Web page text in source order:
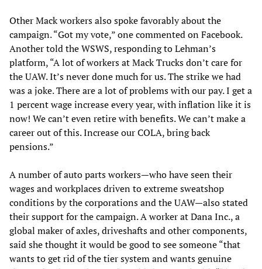
Other Mack workers also spoke favorably about the
campaign. “Got my vote,” one commented on Facebook.
Another told the WSWS, responding to Lehman’s
platform, “A lot of workers at Mack Trucks don’t care for
the UAW. It’s never done much for us. The strike we had
was a joke. There are a lot of problems with our pay. I get a
1 percent wage increase every year, with inflation like it is
now! We can’t even retire with benefits. We can’t make a
career out of this. Increase our COLA, bring back
pensions.”
A number of auto parts workers—who have seen their
wages and workplaces driven to extreme sweatshop
conditions by the corporations and the UAW—also stated
their support for the campaign. A worker at Dana Inc., a
global maker of axles, driveshafts and other components,
said she thought it would be good to see someone “that
wants to get rid of the tier system and wants genuine